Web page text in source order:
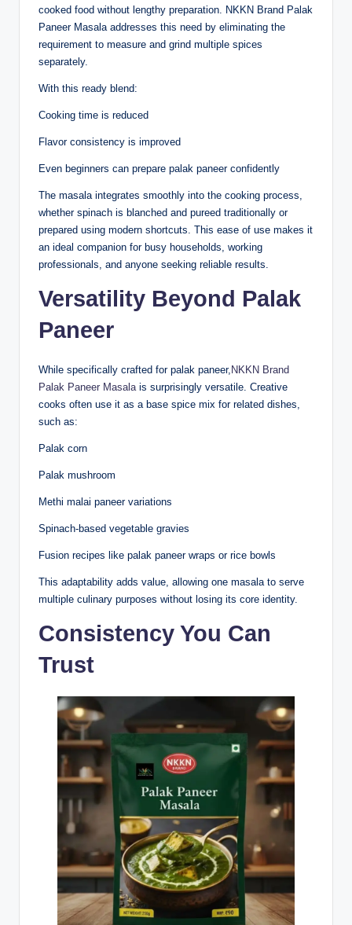
cooked food without lengthy preparation. NKKN Brand Palak
Paneer Masala addresses this need by eliminating the
requirement to measure and grind multiple spices
separately.
With this ready blend:
Cooking time is reduced
Flavor consistency is improved
Even beginners can prepare palak paneer confidently
The masala integrates smoothly into the cooking process,
whether spinach is blanched and pureed traditionally or
prepared using modern shortcuts. This ease of use makes it
an ideal companion for busy households, working
professionals, and anyone seeking reliable results.
Versatility Beyond Palak
Paneer
While specifically crafted for palak paneer, NKKN Brand
Palak Paneer Masala is surprisingly versatile. Creative
cooks often use it as a base spice mix for related dishes,
such as:
Palak corn
Palak mushroom
Methi malai paneer variations
Spinach-based vegetable gravies
Fusion recipes like palak paneer wraps or rice bowls
This adaptability adds value, allowing one masala to serve
multiple culinary purposes without losing its core identity.
Consistency You Can
Trust